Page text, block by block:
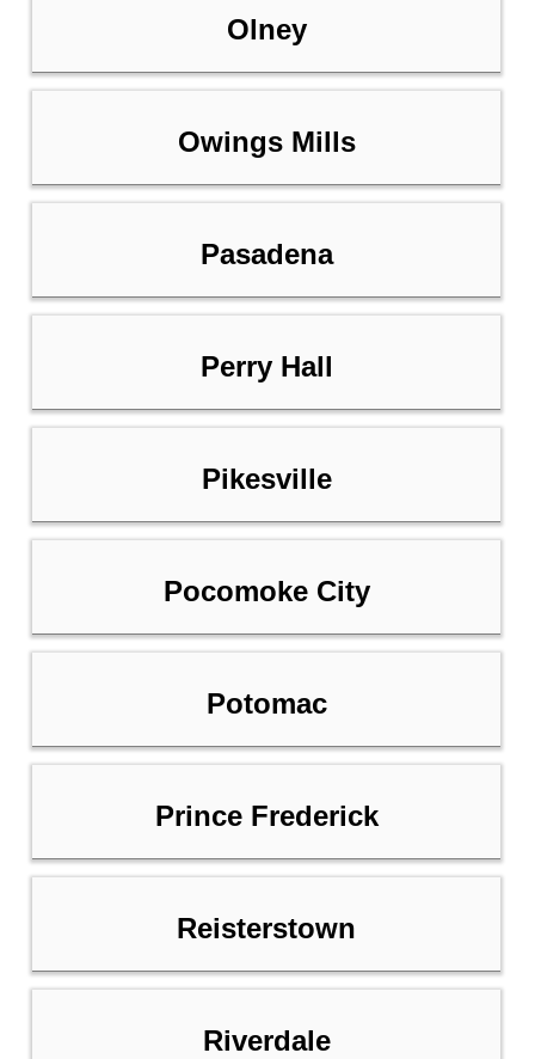
Olney
Owings Mills
Pasadena
Perry Hall
Pikesville
Pocomoke City
Potomac
Prince Frederick
Reisterstown
Riverdale